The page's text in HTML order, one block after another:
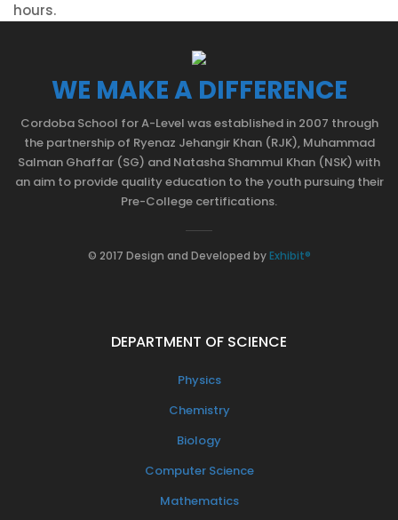
hours.
WE MAKE A DIFFERENCE
Cordoba School for A-Level was established in 2007 through
the partnership of Ryenaz Jehangir Khan (RJK), Muhammad
Salman Ghaffar (SG) and Natasha Shammul Khan (NSK) with
an aim to provide quality education to the youth pursuing their
Pre-College certifications.
© 2017 Design and Developed byExhibit®
DEPARTMENT OF SCIENCE
Physics
Chemistry
Biology
Computer Science
Mathematics